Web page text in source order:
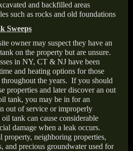
and backfilled areas
such as rocks and old foundations
Sweeps
owner may suspect they have an
on the property but are unsure.
in NY, CT & NJ have been
and heating options for those
the years. If you should
properties and later discover an out
tank, you may be in for an
out of service or improperly
tank can cause considerable
damage when a leak occurs.
property, neighboring properties,
and precious groundwater used for